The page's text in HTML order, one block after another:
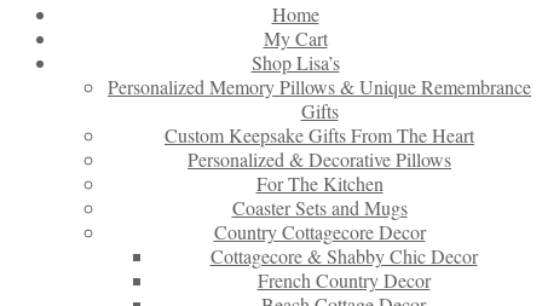
Home
My Cart
Shop Lisa’s
Personalized Memory Pillows & Unique Remembrance
Gifts
Custom Keepsake Gifts From The Heart
Personalized & Decorative Pillows
For The Kitchen
Coaster Sets and Mugs
Country Cottagecore Decor
Cottagecore & Shabby Chic Decor
French Country Decor